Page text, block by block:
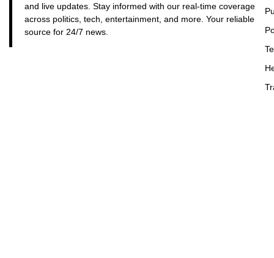
and live updates. Stay informed with our real-time coverage
across politics, tech, entertainment, and more. Your reliable
source for 24/7 news.